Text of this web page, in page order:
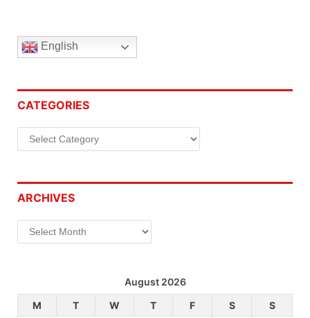
English
CATEGORIES
Categories
ARCHIVES
Archives
August 2026
M
T W T F S
S